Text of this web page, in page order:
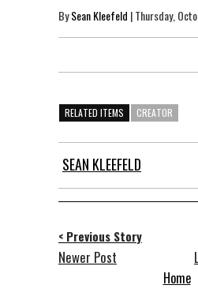
BySean Kleefeld | Thursday,
RELATED ITEMS CREATOR
SEAN KLEEFELD
< Previous Story
Newer Post
Home